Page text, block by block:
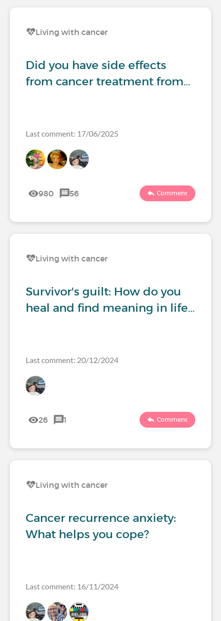
Living with cancer
Did you have side effects
from cancer treatment from…
Last comment: 17/06/2025
980 56 Comment
Living with cancer
Survivor's guilt: How do you
heal and find meaning in life…
Last comment: 20/12/2024
26 1 Comment
Living with cancer
Cancer recurrence anxiety:
What helps you cope?
Last comment: 16/11/2024